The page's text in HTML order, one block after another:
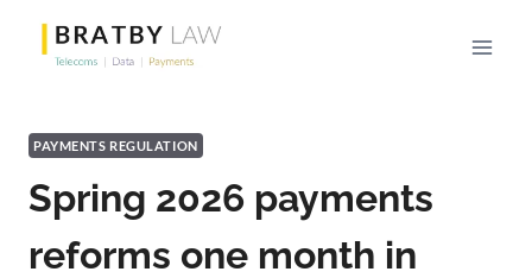
content
PAYMENTS REGULATION
Spring 2026 payments
reforms one month in